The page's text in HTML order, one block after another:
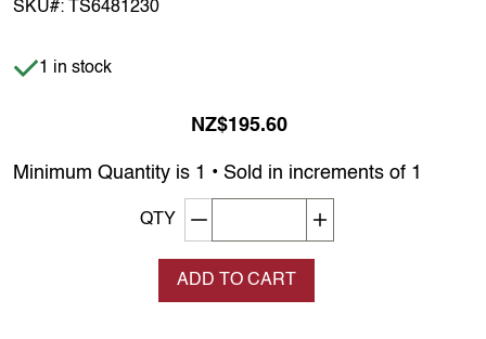
SKU#: TS6481230
Item is in stock
1 in stock
NZ$195.60
Minimum Quantity is 1 • Sold in increments of 1
QTY Decrement quantity
ADD TO CART